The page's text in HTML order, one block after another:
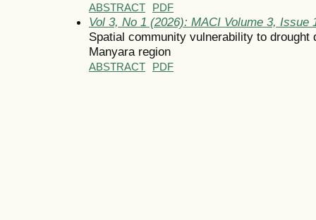
ABSTRACT PDF
Vol 3, No 1 (2026): MACI Volume 3, Issue
Spatial community vulnerability to
Manyara region
ABSTRACT PDF